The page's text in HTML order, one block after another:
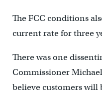
The FCC conditions
current rate for three
There was one
Commissioner
believe customers will